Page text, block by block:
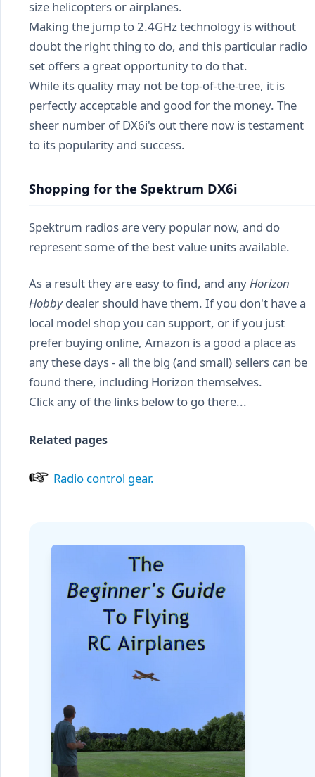
size helicopters or airplanes.
Making the jump to 2.4GHz technology is without
doubt the right thing to do, and this particular radio
set offers a great opportunity to do that.
While its quality may not be top-of-the-tree, it is
perfectly acceptable and good for the money. The
sheer number of DX6i's out there now is testament
to its popularity and success.
Shopping for the Spektrum DX6i
Spektrum radios are very popular now, and do
represent some of the best value units available.
As a result they are easy to find, and anyHorizon
Hobbydealer should have them. If you don't have a
local model shop you can support, or if you just
prefer buying online, Amazon is a good a place as
any these days - all the big (and small) sellers can be
found there, including Horizon themselves.
Click any of the links below to go there...
Related pages
Radio control gear.